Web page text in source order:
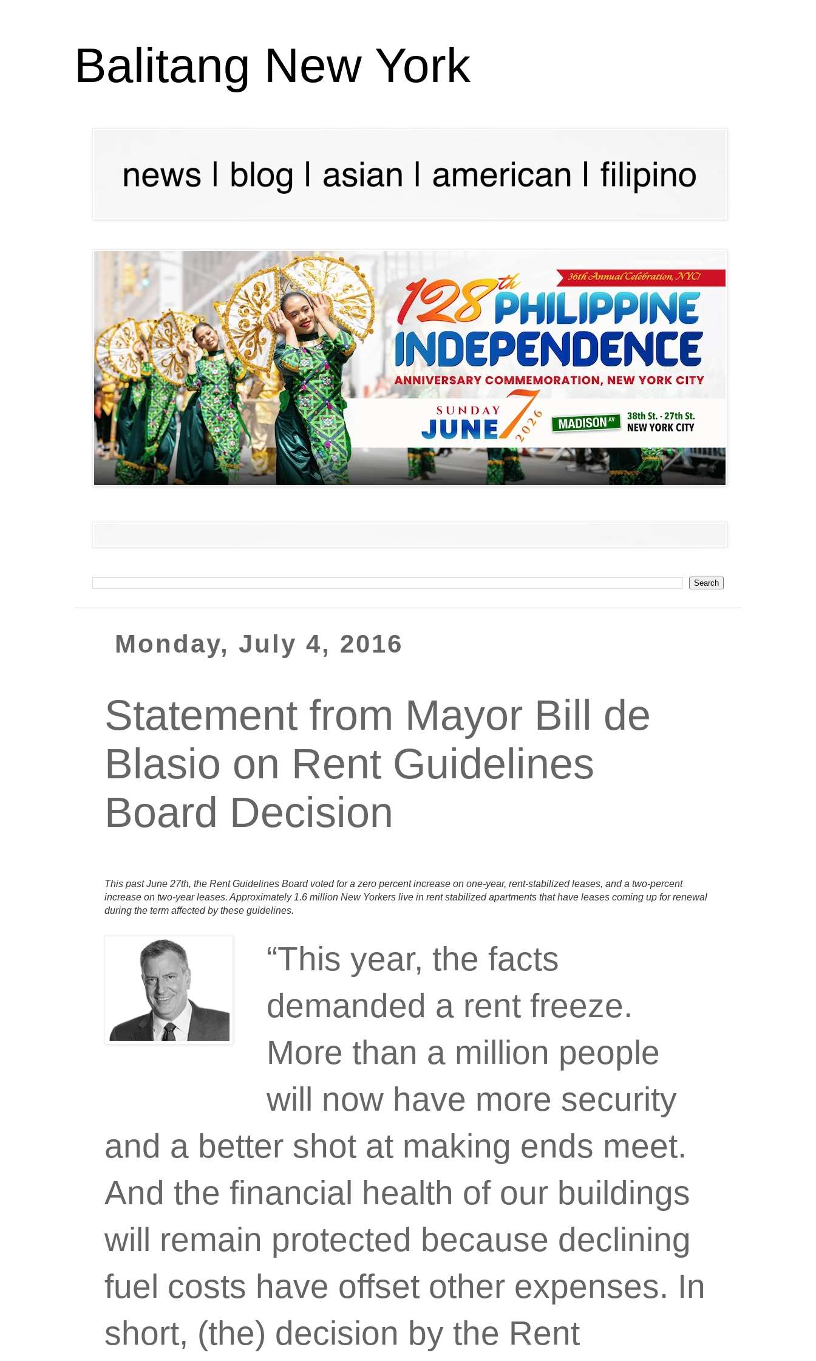
Balitang New York
Monday, July 4, 2016
Statement from Mayor Bill de
Blasio on Rent Guidelines
Board Decision
This past June 27th, the Rent Guidelines Board voted for a zero percent increase on one-year, rent-stabilized leases, and a two-percent
increase on two-year leases. Approximately 1.6 million New Yorkers live in rent stabilized apartments that have leases coming up for renewal
during the term affected by these guidelines.
“This year, the facts
demanded a rent freeze.
More than a million people
will now have more security
and a better shot at making ends meet.
And the financial health of our buildings
will remain protected because declining
fuel costs have offset other expenses. In
short, (the) decision by the Rent